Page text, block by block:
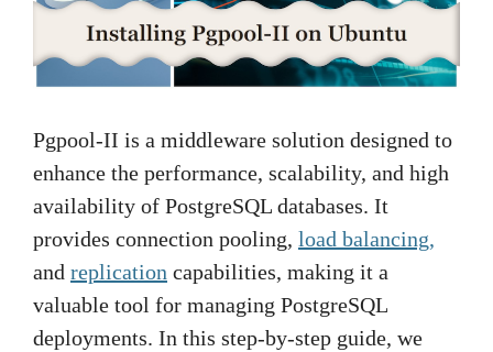
Pgpool-II is a middleware solution designed to
enhance the performance, scalability, and high
availability of PostgreSQL databases. It
provides connection pooling, load balancing,
and replication capabilities, making it a
valuable tool for managing PostgreSQL
deployments. In this step-by-step guide, we